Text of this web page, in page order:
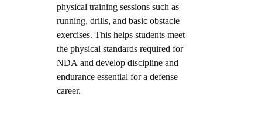
physical training sessions such as
running, drills, and basic obstacle
exercises. This helps students meet
the physical standards required for
NDA and develop discipline and
endurance essential for a defense
career.